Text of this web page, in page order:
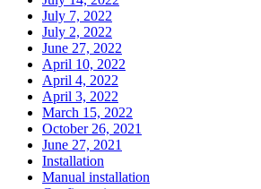
July 7, 2022
July 2, 2022
June 27, 2022
April 10, 2022
April 4, 2022
April 3, 2022
March 15, 2022
October 26, 2021
June 27, 2021
Installation
Manual installation